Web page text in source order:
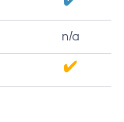
n/a